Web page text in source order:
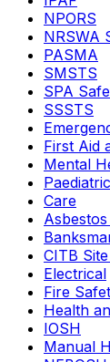
NPORS
NRSWA
PASMA
SMSTS
SPA
SSSTS
First Aid
Mental
Care
CITB
Electrical
Fire
Health
IOSH
Manual